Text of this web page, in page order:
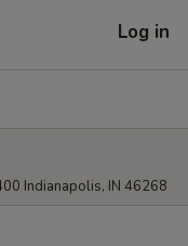
Log in
Indianapolis, IN 46268